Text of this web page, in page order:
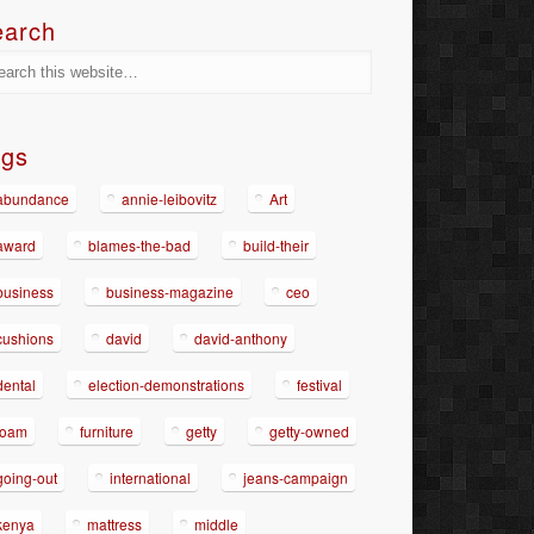
annie-leibovitz Art
blames-the-bad build-their
business-magazine ceo
david david-anthony
election-demonstrations festival
furniture getty getty-owned
out international jeans-campaign
mattress middle